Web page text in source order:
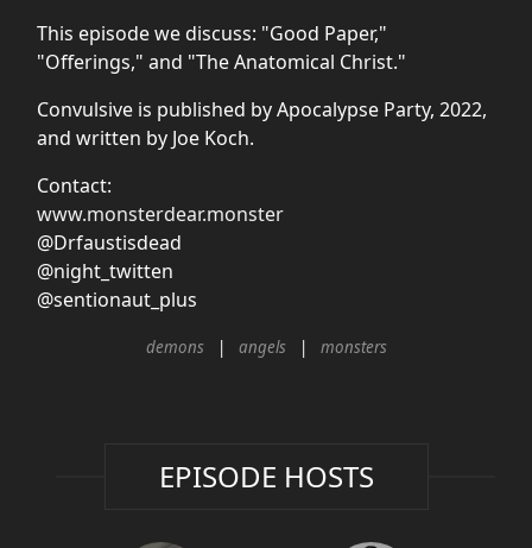
This episode we discuss: "Good Paper,"
"Offerings," and "The Anatomical Christ."
Convulsive is published by Apocalypse Party, 2022,
and written by Joe Koch.
Contact:
www.monsterdear.monster
@Drfaustisdead
@night_twitten
@sentionaut_plus
demons angels monsters
EPISODE HOSTS